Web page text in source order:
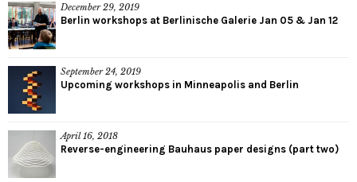
December 29, 2019
Berlin workshops at Berlinische Galerie Jan 05 & Jan 12
September 24, 2019
Upcoming workshops in Minneapolis and Berlin
April 16, 2018
Reverse-engineering Bauhaus paper designs (part two)